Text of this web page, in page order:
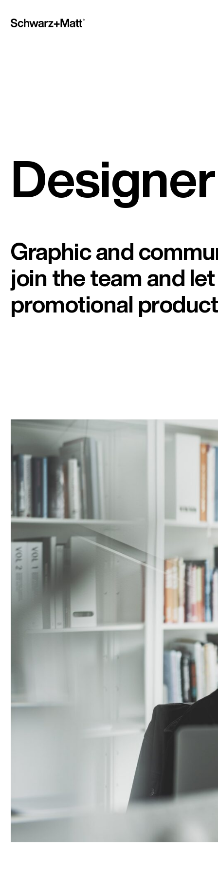
Graphic and
join the team and
promotional